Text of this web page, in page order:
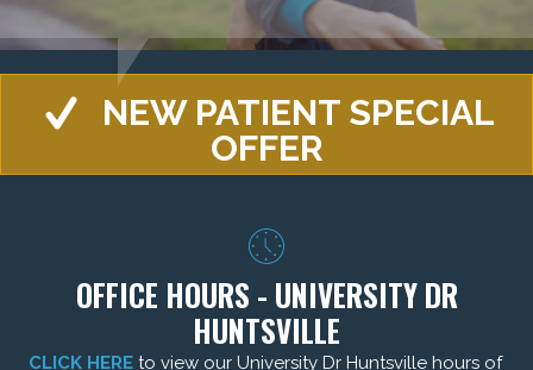
NEW PATIENT SPECIAL
OFFER
OFFICE HOURS - UNIVERSITY DR
HUNTSVILLE
CLICK HERE to view our University Dr Huntsville hours of